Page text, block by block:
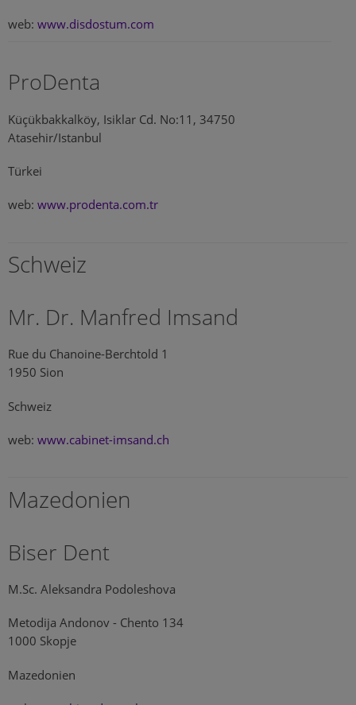
web: www.disdostum.com
ProDenta
Küçükbakkalköy, Isiklar Cd. No:11, 34750
Atasehir/Istanbul
Türkei
web: www.prodenta.com.tr
Schweiz
Mr. Dr. Manfred Imsand
Rue du Chanoine-Berchtold 1
1950 Sion
Schweiz
web: www.cabinet-imsand.ch
Mazedonien
Biser Dent
M.Sc. Aleksandra Podoleshova
Metodija Andonov - Chento 134
1000 Skopje
Mazedonien